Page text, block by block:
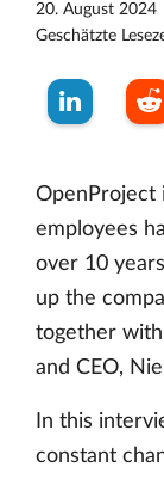
20. August 2024
Geschätzte
OpenProject
employees
over 10
up the
together
and CEO,
In this
constant